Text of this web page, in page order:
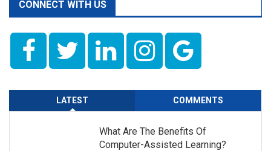
CONNECT WITH US
LATEST COMMENTS
What Are The Benefits Of
Computer-Assisted Learning?